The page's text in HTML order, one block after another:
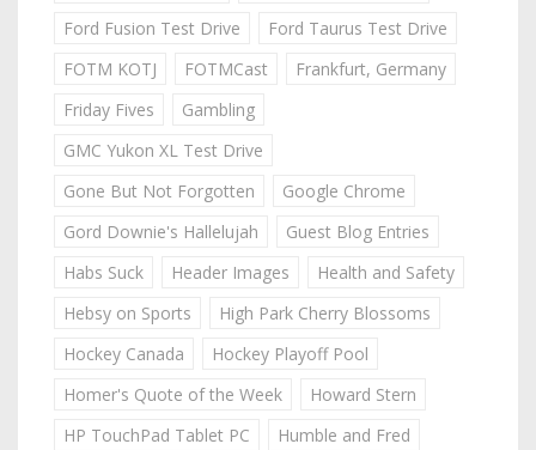
Ford Fusion Test Drive
Ford Taurus Test Drive
FOTM KOTJ
FOTMCast
Frankfurt, Germany
Friday Fives
Gambling
GMC Yukon XL Test Drive
Gone But Not Forgotten
Google Chrome
Gord Downie's Hallelujah
Guest Blog Entries
Habs Suck
Header Images
Health and Safety
Hebsy on Sports
High Park Cherry Blossoms
Hockey Canada
Hockey Playoff Pool
Homer's Quote of the Week
Howard Stern
HP TouchPad Tablet PC
Humble and Fred